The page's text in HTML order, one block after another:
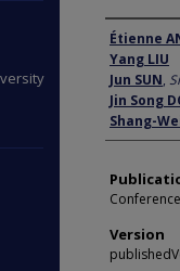
Author
Étienne
Yang LIU
Jun SUN,
Jin Song
Shang-
Version